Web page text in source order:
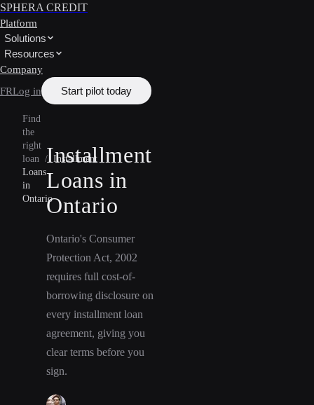
SPHERA CREDIT
Platform
Solutions
Resources
Company
FRLog in Start pilot today
Find
the
right
loan / Installment
Loans
in
Ontario
Installment
Loans in
Ontario
Ontario's Consumer
Protection Act, 2002
requires full cost-of-
borrowing disclosure on
every installment loan
agreement, giving you
clear terms before you
sign.